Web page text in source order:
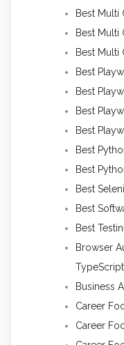
Best Multi
Best Multi
Best Multi
Best
Best
Best
Best
Best
Best
Best
Best
Best
Browser
TypeScript
Business
Career
Career